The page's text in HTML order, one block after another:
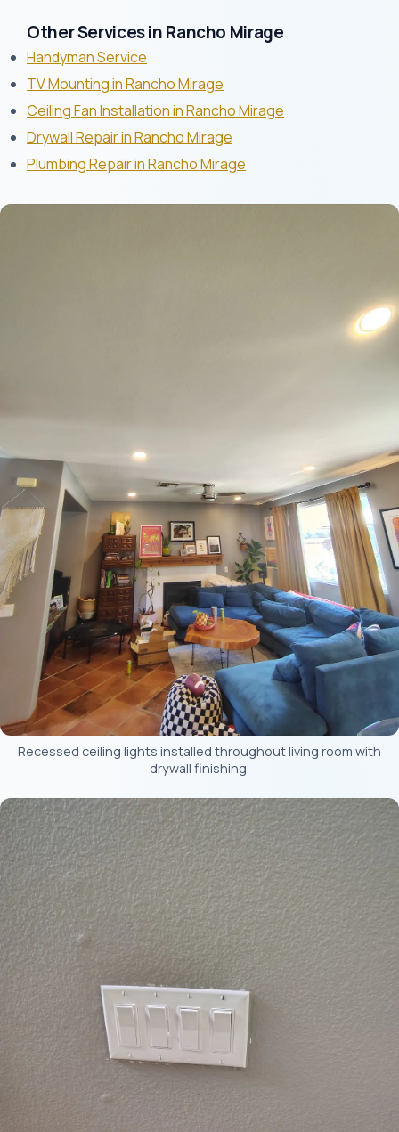
Other Services in Rancho Mirage
Handyman Service
TV Mounting in Rancho Mirage
Ceiling Fan Installation in Rancho Mirage
Drywall Repair in Rancho Mirage
Plumbing Repair in Rancho Mirage
Recessed ceiling lights installed throughout living room with
drywall finishing.